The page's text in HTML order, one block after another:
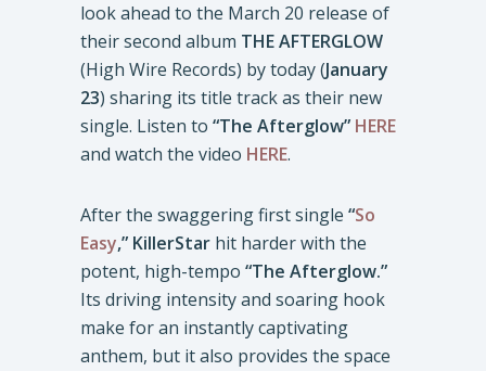
look ahead to the March 20 release of
their second album THE AFTERGLOW
(High Wire Records) by today (January
23) sharing its title track as their new
single. Listen to “The Afterglow” HERE
and watch the video HERE.
After the swaggering first single “So
Easy,” KillerStar hit harder with the
potent, high-tempo “The Afterglow.”
Its driving intensity and soaring hook
make for an instantly captivating
anthem, but it also provides the space